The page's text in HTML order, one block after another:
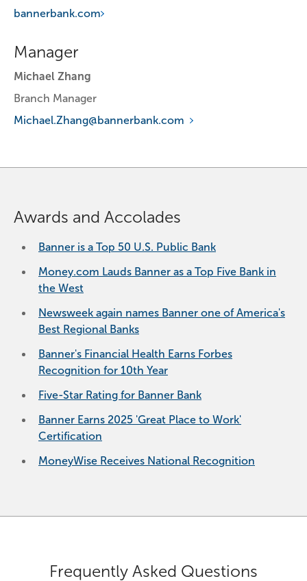
bannerbank.com
Manager
Michael Zhang
Branch Manager
Michael.Zhang@bannerbank.com
Awards and Accolades
Banner is a Top 50 U.S. Public Bank
Money.com Lauds Banner as a Top Five Bank in
the West
Newsweek again names Banner one of America's
Best Regional Banks
Banner's Financial Health Earns Forbes
Recognition for 10th Year
Five-Star Rating for Banner Bank
Banner Earns 2025 'Great Place to Work'
Certification
MoneyWise Receives National Recognition
Frequently Asked Questions